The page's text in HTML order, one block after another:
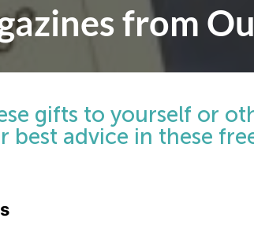
from
gifts to yourself or
best advice in these